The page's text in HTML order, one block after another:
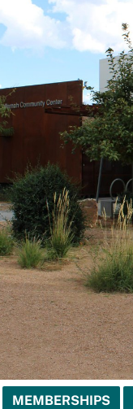
MEMBERSHIPS